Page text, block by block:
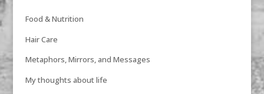
Food & Nutrition
Hair Care
Metaphors, Mirrors, and Messages
My thoughts about life